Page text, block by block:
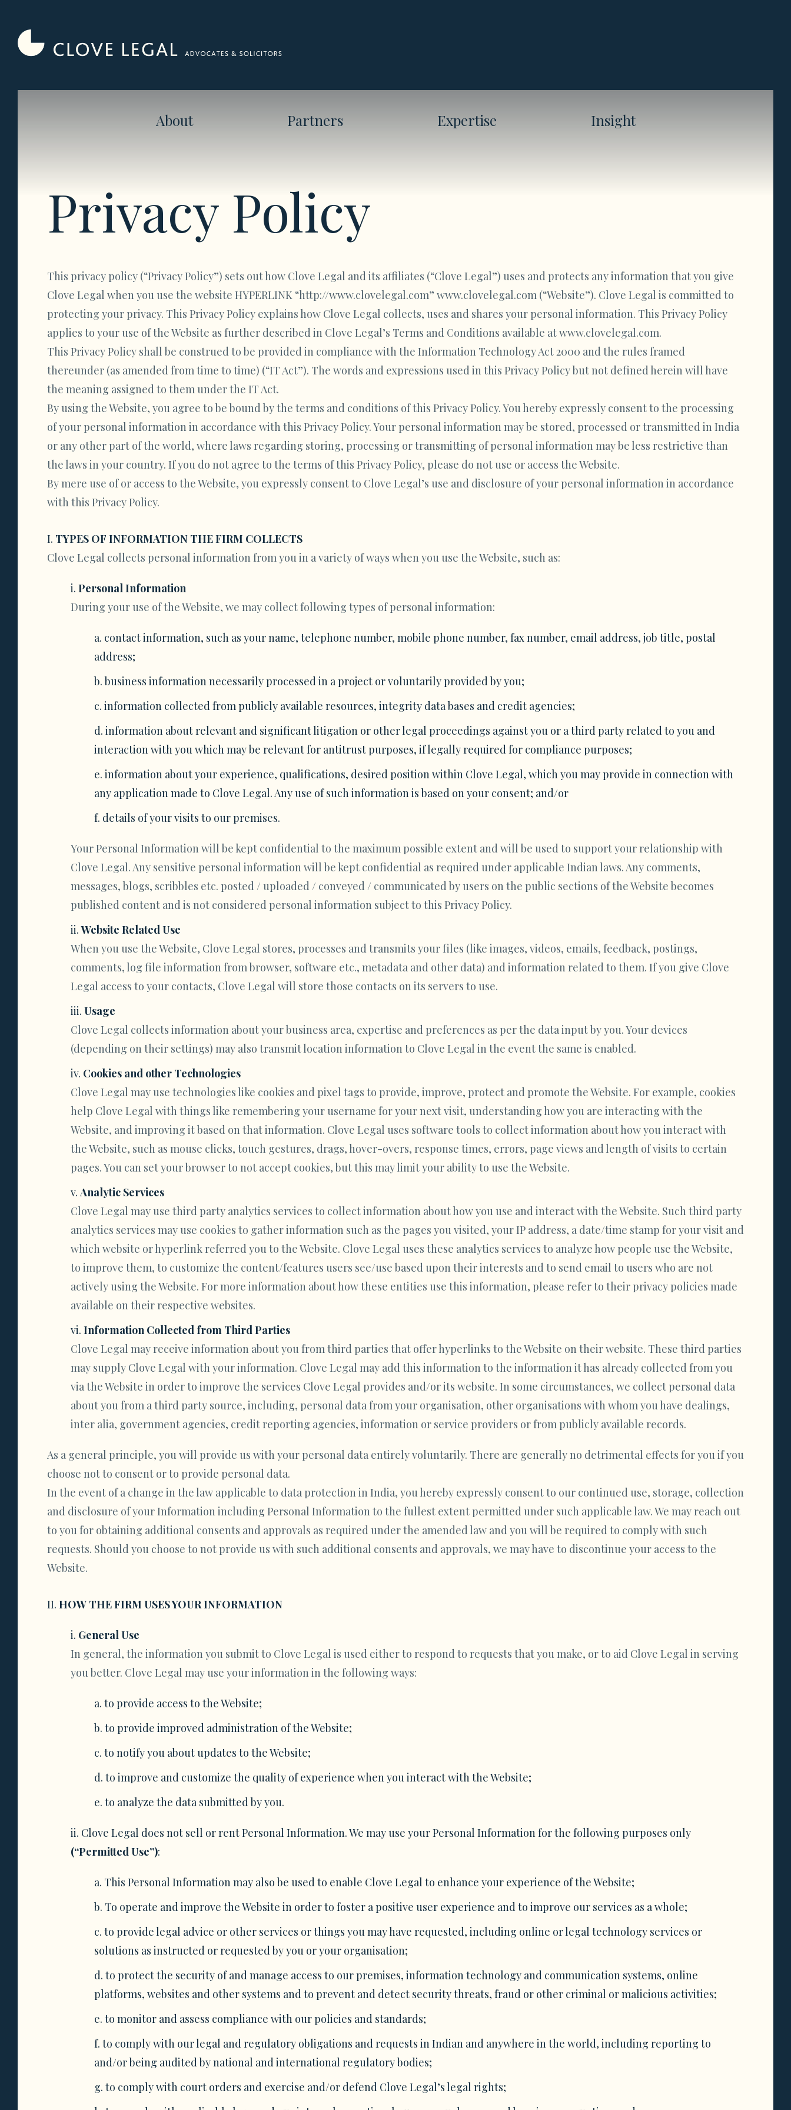
content
About Partners Expertise Insight
Privacy Policy
This privacy policy (“Privacy Policy”) sets out how Clove Legal and its affiliates (“Clove Legal”) uses and protects any information that you give
Clove Legal when you use the website HYPERLINK “http://www.clovelegal.com” www.clovelegal.com (“Website”). Clove Legal is committed to
protecting your privacy. This Privacy Policy explains how Clove Legal collects, uses and shares your personal information. This Privacy Policy
applies to your use of the Website as further described in Clove Legal’s Terms and Conditions available at www.clovelegal.com.
This Privacy Policy shall be construed to be provided in compliance with the Information Technology Act 2000 and the rules framed
thereunder (as amended from time to time) (“IT Act”). The words and expressions used in this Privacy Policy but not defined herein will have
the meaning assigned to them under the IT Act.
By using the Website, you agree to be bound by the terms and conditions of this Privacy Policy. You hereby expressly consent to the processing
of your personal information in accordance with this Privacy Policy. Your personal information may be stored, processed or transmitted in India
or any other part of the world, where laws regarding storing, processing or transmitting of personal information may be less restrictive than
the laws in your country. If you do not agree to the terms of this Privacy Policy, please do not use or access the Website.
By mere use of or access to the Website, you expressly consent to Clove Legal’s use and disclosure of your personal information in accordance
with this Privacy Policy.
TYPES OF INFORMATION THE FIRM COLLECTS
Clove Legal collects personal information from you in a variety of ways when you use the Website, such as:
Personal Information
During your use of the Website, we may collect following types of personal information:
contact information, such as your name, telephone number, mobile phone number, fax number, email address, job title, postal
address;
business information necessarily processed in a project or voluntarily provided by you;
information collected from publicly available resources, integrity data bases and credit agencies;
information about relevant and significant litigation or other legal proceedings against you or a third party related to you and
interaction with you which may be relevant for antitrust purposes, if legally required for compliance purposes;
information about your experience, qualifications, desired position within Clove Legal, which you may provide in connection with
any application made to Clove Legal. Any use of such information is based on your consent; and/or
details of your visits to our premises.
Your Personal Information will be kept confidential to the maximum possible extent and will be used to support your relationship with
Clove Legal. Any sensitive personal information will be kept confidential as required under applicable Indian laws. Any comments,
messages, blogs, scribbles etc. posted / uploaded / conveyed / communicated by users on the public sections of the Website becomes
published content and is not considered personal information subject to this Privacy Policy.
Website Related Use
When you use the Website, Clove Legal stores, processes and transmits your files (like images, videos, emails, feedback, postings,
comments, log file information from browser, software etc., metadata and other data) and information related to them. If you give Clove
Legal access to your contacts, Clove Legal will store those contacts on its servers to use.
Usage
Clove Legal collects information about your business area, expertise and preferences as per the data input by you. Your devices
(depending on their settings) may also transmit location information to Clove Legal in the event the same is enabled.
Cookies and other Technologies
Clove Legal may use technologies like cookies and pixel tags to provide, improve, protect and promote the Website. For example, cookies
help Clove Legal with things like remembering your username for your next visit, understanding how you are interacting with the
Website, and improving it based on that information. Clove Legal uses software tools to collect information about how you interact with
the Website, such as mouse clicks, touch gestures, drags, hover-overs, response times, errors, page views and length of visits to certain
pages. You can set your browser to not accept cookies, but this may limit your ability to use the Website.
Analytic Services
Clove Legal may use third party analytics services to collect information about how you use and interact with the Website. Such third party
analytics services may use cookies to gather information such as the pages you visited, your IP address, a date/time stamp for your visit and
which website or hyperlink referred you to the Website. Clove Legal uses these analytics services to analyze how people use the Website,
to improve them, to customize the content/features users see/use based upon their interests and to send email to users who are not
actively using the Website. For more information about how these entities use this information, please refer to their privacy policies made
available on their respective websites.
Information Collected from Third Parties
Clove Legal may receive information about you from third parties that offer hyperlinks to the Website on their website. These third parties
may supply Clove Legal with your information. Clove Legal may add this information to the information it has already collected from you
via the Website in order to improve the services Clove Legal provides and/or its website. In some circumstances, we collect personal data
about you from a third party source, including, personal data from your organisation, other organisations with whom you have dealings,
inter alia, government agencies, credit reporting agencies, information or service providers or from publicly available records.
As a general principle, you will provide us with your personal data entirely voluntarily. There are generally no detrimental effects for you if you
choose not to consent or to provide personal data.
In the event of a change in the law applicable to data protection in India, you hereby expressly consent to our continued use, storage, collection
and disclosure of your Information including Personal Information to the fullest extent permitted under such applicable law. We may reach out
to you for obtaining additional consents and approvals as required under the amended law and you will be required to comply with such
requests. Should you choose to not provide us with such additional consents and approvals, we may have to discontinue your access to the
Website.
HOW THE FIRM USES YOUR INFORMATION
General Use
In general, the information you submit to Clove Legal is used either to respond to requests that you make, or to aid Clove Legal in serving
you better. Clove Legal may use your information in the following ways:
to provide access to the Website;
to provide improved administration of the Website;
to notify you about updates to the Website;
to improve and customize the quality of experience when you interact with the Website;
to analyze the data submitted by you.
Clove Legal does not sell or rent Personal Information. We may use your Personal Information for the following purposes only
(“Permitted Use”):
This Personal Information may also be used to enable Clove Legal to enhance your experience of the Website;
To operate and improve the Website in order to foster a positive user experience and to improve our services as a whole;
to provide legal advice or other services or things you may have requested, including online or legal technology services or
solutions as instructed or requested by you or your organisation;
to protect the security of and manage access to our premises, information technology and communication systems, online
platforms, websites and other systems and to prevent and detect security threats, fraud or other criminal or malicious activities;
to monitor and assess compliance with our policies and standards;
to comply with our legal and regulatory obligations and requests in Indian and anywhere in the world, including reporting to
and/or being audited by national and international regulatory bodies;
to comply with court orders and exercise and/or defend Clove Legal’s legal rights;